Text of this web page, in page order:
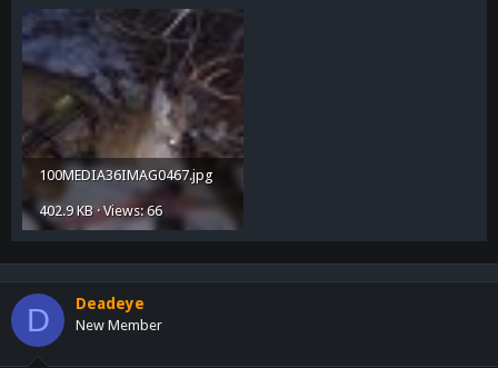
100MEDIA36IMAG0467.jpg
402.9 KB · Views: 66
D Deadeye
New Member